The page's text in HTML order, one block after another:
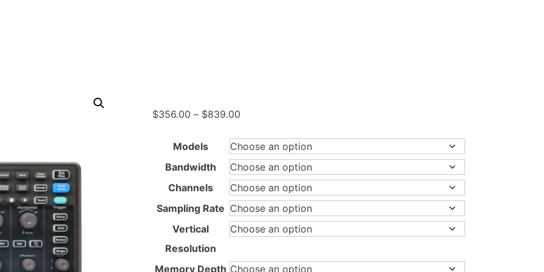
$356.00 – $839.00Price
$356.00
through
$839.00
Models
Bandwidth
Channels
Sampling Rate
Vertical
Resolution
Memory Depth